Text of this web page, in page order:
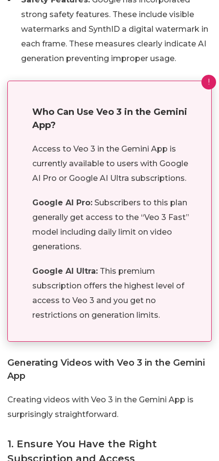
strong safety features. These include visible
watermarks and SynthID a digital watermark in
each frame. These measures clearly indicate AI
generation preventing improper usage.
!
Who Can Use Veo 3 in the Gemini
App?
Access to Veo 3 in the Gemini App is
currently available to users with Google
AI Pro or Google AI Ultra subscriptions.
Google AI Pro: Subscribers to this plan
generally get access to the “Veo 3 Fast”
model including daily limit on video
generations.
Google AI Ultra: This premium
subscription offers the highest level of
access to Veo 3 and you get no
restrictions on generation limits.
Generating Videos with Veo 3 in the Gemini
App
Creating videos with Veo 3 in the Gemini App is
surprisingly straightforward.
1. Ensure You Have the Right
Subscription and Access